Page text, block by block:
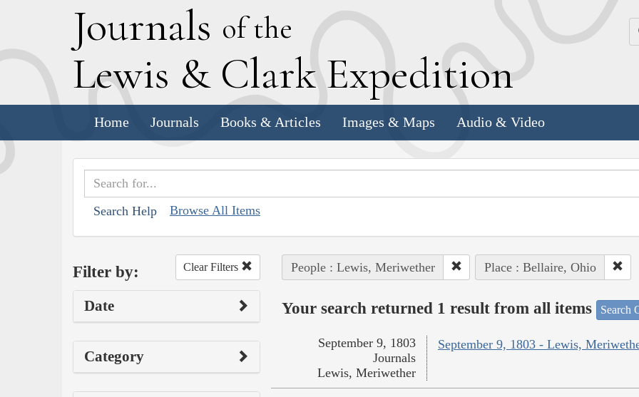
Journals of the
Lewis & Clark Expedition
Home Journals Books & Articles Images & Maps Audio & Video
Search Help Browse All Items
Filter by: Clear Filters
Date
Category
People : Lewis, Meriwether Place : Bellaire, Ohio
Your search returned 1 result from all items Search
September 9, 1803 - Lewis,
September 9, 1803
Journals
Lewis, Meriwether